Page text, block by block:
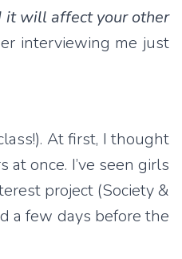
it will affect your other
interviewing me just
At first, I thought
once. I’ve seen girls
project (Society &
a few days before the